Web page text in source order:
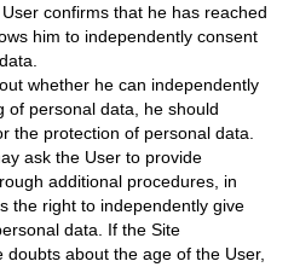
confirms that he has reached
him to independently consent
whether he can independently
of personal data, he should
the protection of personal data.
ask the User to provide
additional procedures, in
the right to independently give
data. If the Site
about the age of the User,